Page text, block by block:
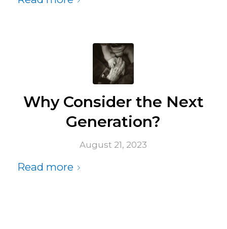
Why Consider the Next
Generation?
August 21, 2023
Read more